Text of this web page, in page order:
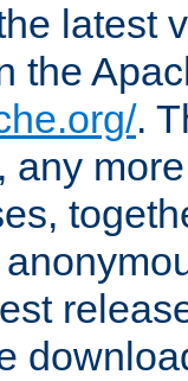
latest
the
.
any